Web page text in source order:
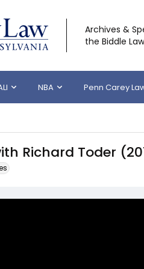
Archives &
the Biddle
NBA Penn Carey
Richard Toder